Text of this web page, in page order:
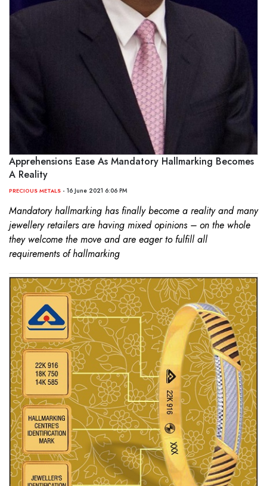
Apprehensions Ease As Mandatory Hallmarking Becomes
A Reality
PRECIOUS METALS - 16 June 2021 6:06 PM
Mandatory hallmarking has finally become a reality and many
jewellery retailers are having mixed opinions – on the whole
they welcome the move and are eager to fulfill all
requirements of hallmarking